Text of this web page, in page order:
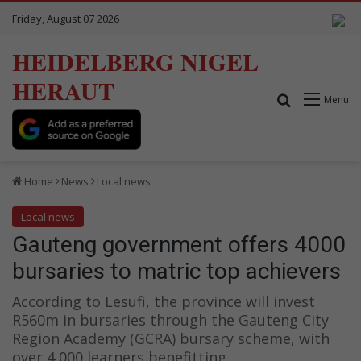
Friday, August 07 2026
HEIDELBERG NIGEL
HERAUT
Menu
Search for
Home News Local news
Local news
Gauteng government offers 4000
bursaries to matric top achievers
According to Lesufi, the province will invest
R560m in bursaries through the Gauteng City
Region Academy (GCRA) bursary scheme, with
over 4 000 learners benefitting.